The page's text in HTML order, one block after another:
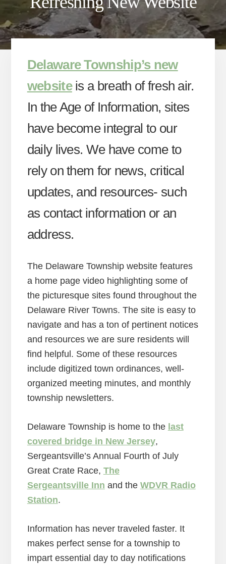
Delaware Township’s new
websiteis a breath of fresh air.
In the Age of Information, sites
have become integral to our
daily lives. We have come to
rely on them for news, critical
updates, and resources- such
as contact information or an
address.
The Delaware Township website features
a home page video highlighting some of
the picturesque sites found throughout the
Delaware River Towns. The site is easy to
navigate and has a ton of pertinent notices
and resources we are sure residents will
find helpful. Some of these resources
include digitized town ordinances, well-
organized meeting minutes, and monthly
township newsletters.
Delaware Township is home to the last
covered bridge in New Jersey,
Sergeantsville’s Annual Fourth of July
Great Crate Race, The
Sergeantsville Inn and the WDVR Radio
Station.
Information has never traveled faster. It
makes perfect sense for a township to
impart essential day to day notifications